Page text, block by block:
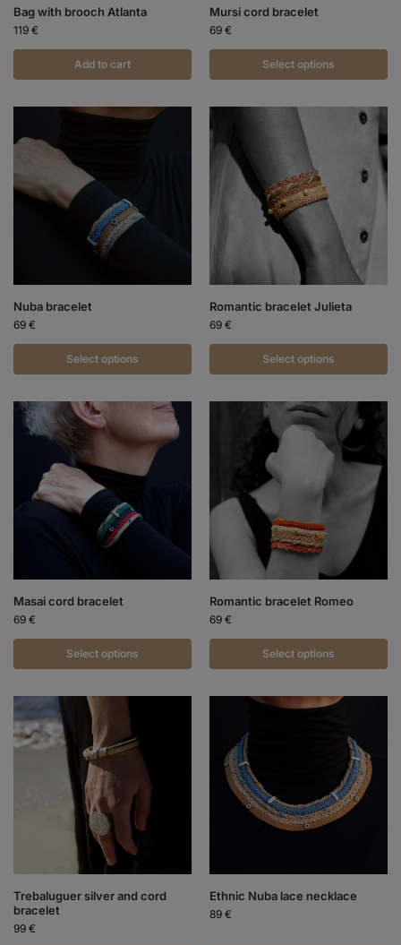
Bag with brooch Atlanta
119 €
Add to cart
Mursi cord bracelet
69 €
Select options
Nuba bracelet
69 €
Select options
Romantic bracelet Julieta
69 €
Select options
Masai cord bracelet
69 €
Select options
Romantic bracelet Romeo
69 €
Select options
Trebaluguer silver and cord
bracelet
99 €
Ethnic Nuba lace necklace
89 €